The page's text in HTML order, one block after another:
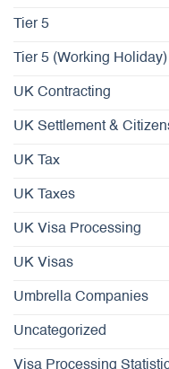
Tier 5
Tier 5 (Working
UK Contracting
UK Settlement &
UK Tax
UK Taxes
UK Visa Processing
UK Visas
Umbrella Companies
Uncategorized
Visa Processing